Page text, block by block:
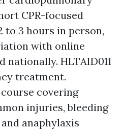
CPR-focused
to 3 hours in person,
with online
nationally. HLTAID011
treatment.
covering
injuries, bleeding
anaphylaxis